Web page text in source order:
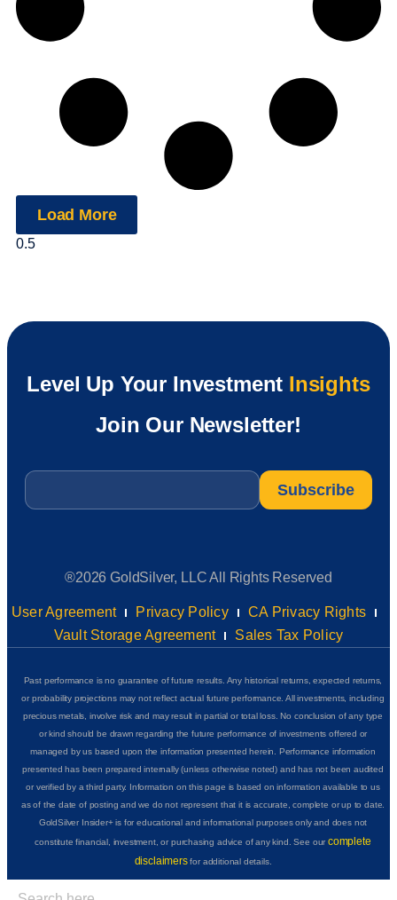
Load More
Level Up Your Investment Insights
Join Our Newsletter!
Email
®2026 GoldSilver, LLC All Rights Reserved
User Agreement Privacy Policy
CA Privacy Rights
Vault Storage Agreement
Sales Tax Policy
Past performance is no guarantee of future results. Any historical returns, expected returns,
or probability projections may not reflect actual future performance. All investments, including
precious metals, involve risk and may result in partial or total loss. No conclusion of any type
or kind should be drawn regarding the future performance of investments offered or
managed by us based upon the information presented herein. Performance information
presented has been prepared internally (unless otherwise noted) and has not been audited
or verified by a third party. Information on this page is based on information available to us
as of the date of posting and we do not represent that it is accurate, complete or up to date.
GoldSilver Insider+ is for educational and informational purposes only and does not
constitute financial, investment, or purchasing advice of any kind. See ourcomplete
disclaimersfor additional details.